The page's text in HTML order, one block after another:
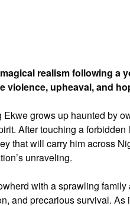
realism following a
violence, upheaval, and
grows up haunted by
After touching a
that will carry him across
unraveling.
with a sprawling
and precarious survival.